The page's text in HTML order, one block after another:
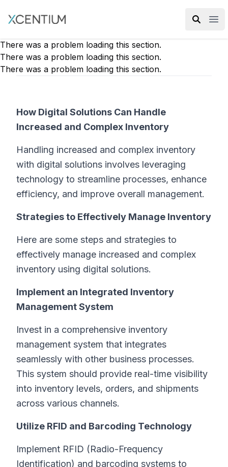
XMC Accelerator
There was a problem loading this section.
There was a problem loading this section.
There was a problem loading this section.
How Digital Solutions Can Handle
Increased and Complex Inventory
Handling increased and complex inventory
with digital solutions involves leveraging
technology to streamline processes, enhance
efficiency, and improve overall management.
Strategies to Effectively Manage Inventory
Here are some steps and strategies to
effectively manage increased and complex
inventory using digital solutions.
Implement an Integrated Inventory
Management System
Invest in a comprehensive inventory
management system that integrates
seamlessly with other business processes.
This system should provide real-time visibility
into inventory levels, orders, and shipments
across various channels.
Utilize RFID and Barcoding Technology
Implement RFID (Radio-Frequency
Identification) and barcoding systems to